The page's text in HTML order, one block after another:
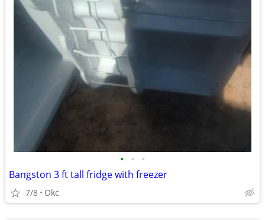
• • •
Bangston 3 ft tall fridge with freezer
7/8 Okc